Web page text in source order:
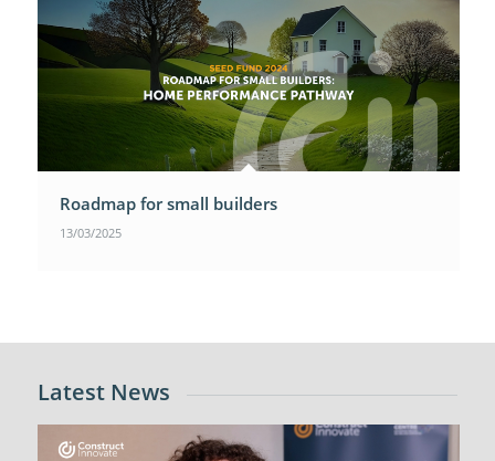
Roadmap for small builders
13/03/2025
Latest News